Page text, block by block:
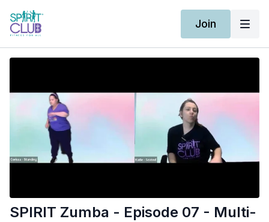
Join
SPIRIT Zumba - Episode 07 - Multi-